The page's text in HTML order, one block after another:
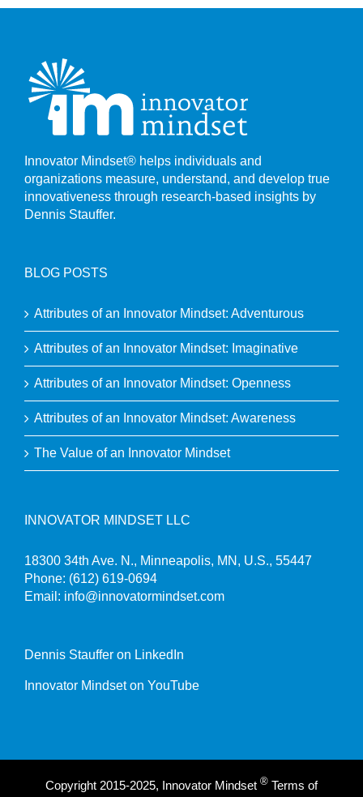
Innovator Mindset® helps individuals and
organizations measure, understand, and develop true
innovativeness through research-based insights by
Dennis Stauffer.
BLOG POSTS
Attributes of an Innovator Mindset: Adventurous
Attributes of an Innovator Mindset: Imaginative
Attributes of an Innovator Mindset: Openness
Attributes of an Innovator Mindset: Awareness
The Value of an Innovator Mindset
INNOVATOR MINDSET LLC
18300 34th Ave. N., Minneapolis, MN, U.S., 55447
Phone: (612) 619-0694
Email: info@innovatormindset.com
Dennis Stauffer on LinkedIn
Innovator Mindset on YouTube
Copyright 2015-2025, Innovator Mindset ® Terms of